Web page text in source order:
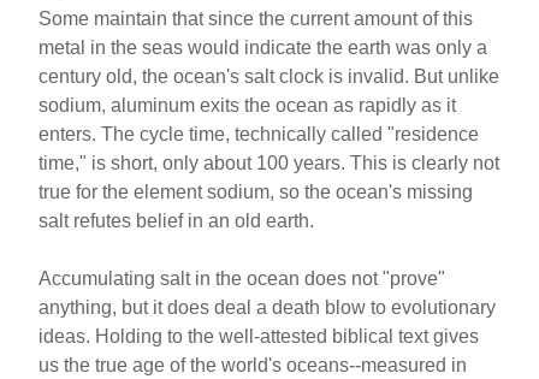
Some maintain that since the current amount of this
metal in the seas would indicate the earth was only a
century old, the ocean's salt clock is invalid. But unlike
sodium, aluminum exits the ocean as rapidly as it
enters. The cycle time, technically called "residence
time," is short, only about 100 years. This is clearly not
true for the element sodium, so the ocean's missing
salt refutes belief in an old earth.
Accumulating salt in the ocean does not "prove"
anything, but it does deal a death blow to evolutionary
ideas. Holding to the well-attested biblical text gives
us the true age of the world's oceans--measured in